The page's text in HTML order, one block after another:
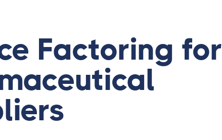
Factoring for